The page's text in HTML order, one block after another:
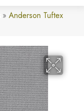
» Anderson Tuftex